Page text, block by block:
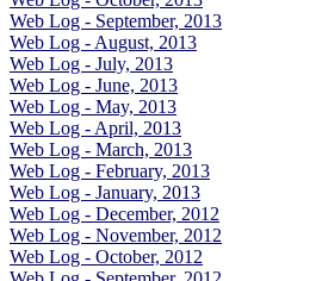
Web Log - September, 2013
Web Log - August, 2013
Web Log - July, 2013
Web Log - June, 2013
Web Log - May, 2013
Web Log - April, 2013
Web Log - March, 2013
Web Log - February, 2013
Web Log - January, 2013
Web Log - December, 2012
Web Log - November, 2012
Web Log - October, 2012